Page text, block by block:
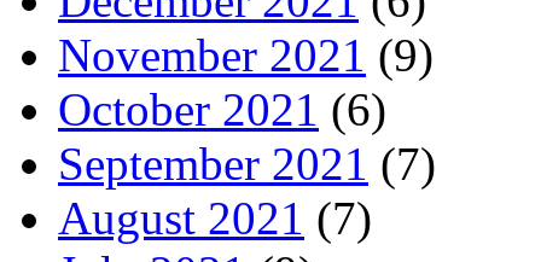
November 2021 (9)
October 2021 (6)
September 2021 (7)
August 2021 (7)